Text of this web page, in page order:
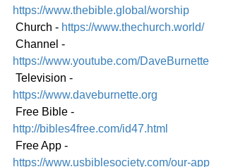
https://www.thebible.global/worship
Church - https://www.thechurch.world/
Channel -
https://www.youtube.com/DaveBurnette
Television -
https://www.daveburnette.org
Free Bible -
http://bibles4free.com/id47.html
Free App -
https://www.usbiblesociety.com/our-app